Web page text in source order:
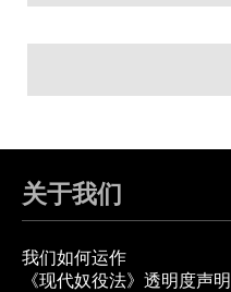
关于我们
我们如何运作
《现代奴役法》透明度声明